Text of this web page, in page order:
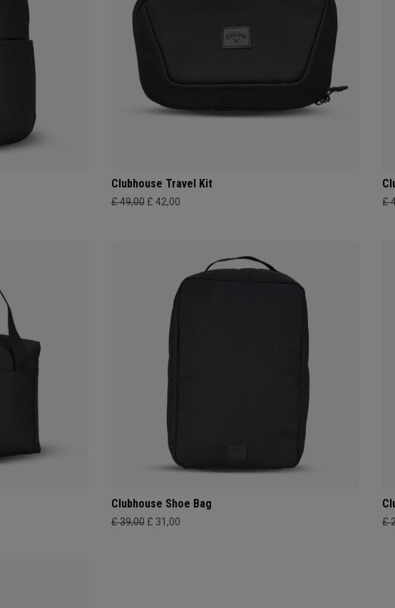
Clubhouse Travel Kit
£ 49,00 £ 42,00 £
Clubhouse Shoe Bag
£ 39,00 £ 31,00 £